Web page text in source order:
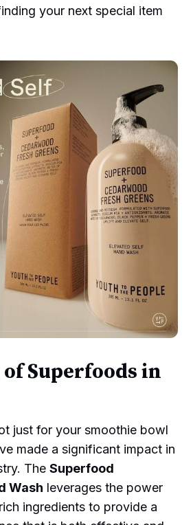
your next special item
of Superfoods in
just for your smoothie bowl
made a significant impact in
TheSuperfood
Wash leverages the power
ingredients to provide a